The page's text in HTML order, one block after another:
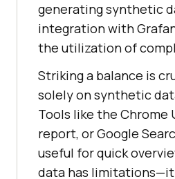
generating synthetic
integration with
the utilization of
Striking a balance is
solely on synthetic
Tools like the Chrome
report, or Google
useful for quick
data has